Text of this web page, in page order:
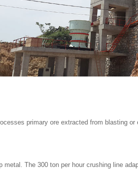
primary ore extracted from blasting
The 300 ton per hour crushing line